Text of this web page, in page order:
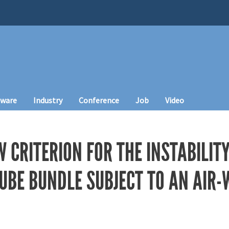
Industry Conference Job Video
CRITERION FOR THE
BUNDLE SUBJECT TO AN AIR-